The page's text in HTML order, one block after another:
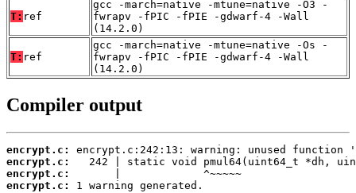
T: ref
gcc -march=native -mtune=native -O3 -
fwrapv -fPIC -fPIE -gdwarf-4 -Wall
(14.2.0)
T: ref
gcc -march=native -mtune=native -Os -
fwrapv -fPIC -fPIE -gdwarf-4 -Wall
(14.2.0)
Compiler output
encrypt.c:
encrypt.c:
encrypt.c:
encrypt.c:
1 warning generated.